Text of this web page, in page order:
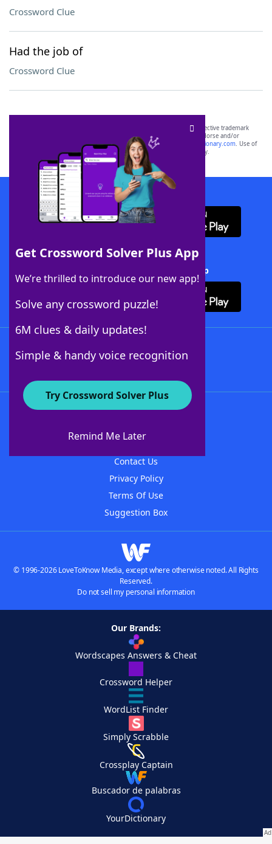
Crossword Clue
Had the job of
Crossword Clue
Get Crossword Solver Plus App
We’re thrilled to introduce our new app!
Solve any crossword puzzle!
6M clues & daily updates!
Simple & handy voice recognition
Try Crossword Solver Plus
Remind Me Later
SCRABBLE® and WORDS WITH FRIENDS® are the property of their respective trademark
owners. These trademark owners are not affiliated with, and do not endorse and/or
sponsor, LoveToKnow®, its products or its websites, including
yourdictionary.com. Use of
this trademark onyourdictionary.com is for informational purposes only.
Download WordFinder App
Download Crossword Solver + App
About WordFinder
Contact Us
Privacy Policy
Terms Of Use
Suggestion Box
© 1996-2026 LoveToKnow Media, except where otherwise noted. All Rights
Reserved.
Do not sell my personal information
Our Brands:
Wordscapes Answers & Cheat
Crossword Helper
WordList Finder
Simply Scrabble
Crossplay Captain
Buscador de palabras
YourDictionary